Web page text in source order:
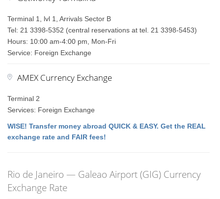
Terminal 1, lvl 1, Arrivals Sector B
Tel: 21 3398-5352 (central reservations at tel. 21 3398-5453)
Hours: 10:00 am-4:00 pm, Mon-Fri
Service: Foreign Exchange
AMEX Currency Exchange
Terminal 2
Services: Foreign Exchange
WISE! Transfer money abroad QUICK & EASY. Get the REAL
exchange rate and FAIR fees!
Rio de Janeiro — Galeao Airport (GIG) Currency
Exchange Rate